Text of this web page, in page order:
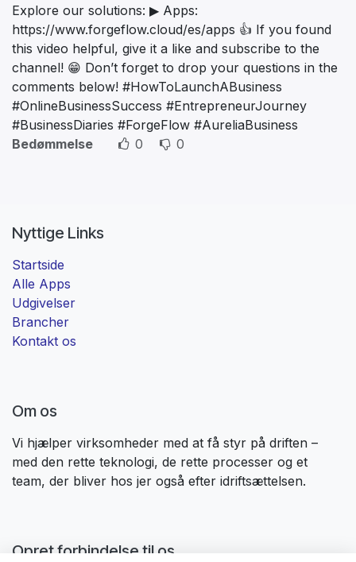
Explore our solutions: ▶ Apps:
https://www.forgeflow.cloud/es/apps 👍 If you found
this video helpful, give it a like and subscribe to the
channel! 😁 Don’t forget to drop your questions in the
comments below! #HowToLaunchABusiness
#OnlineBusinessSuccess #EntrepreneurJourney
#BusinessDiaries #ForgeFlow #AureliaBusiness
Bedømmelse
0 0
Nyttige Links
Startside
Alle Apps
Udgivelser
Brancher
Kontakt os
Om os
Vi hjælper virksomheder med at få styr på driften –
med den rette teknologi, de rette processer og et
team, der bliver hos jer også efter idriftsættelsen. ​
Opret forbindelse til os